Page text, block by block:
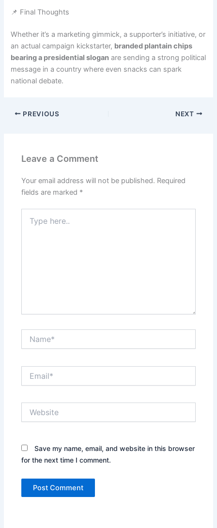
📌 Final Thoughts
Whether it’s a marketing gimmick, a supporter’s initiative, or
an actual campaign kickstarter, branded plantain chips
bearing a presidential slogan are sending a strong political
message in a country where even snacks can spark
national debate.
PREVIOUS NEXT
Leave a Comment
Your email address will not be published. Required
fields are marked *
here..
Save my name, email, and website in this browser
for the next time I comment.